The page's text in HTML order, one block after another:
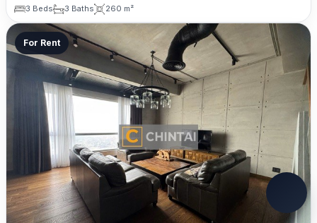
3 Beds
3 Baths 260 m²
For Rent